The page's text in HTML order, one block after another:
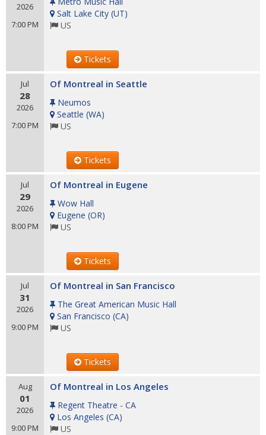
2026
7:00 PM
Salt Lake City (UT)
US
Tickets
Jul
28
2026
7:00 PM
Of Montreal in Seattle
Neumos
Seattle (WA)
US
Tickets
Jul
29
2026
8:00 PM
Of Montreal in Eugene
Wow Hall
Eugene (OR)
US
Tickets
Jul
31
2026
9:00 PM
Of Montreal in San Francisco
The Great American Music Hall
San Francisco (CA)
US
Tickets
Aug
01
2026
9:00 PM
Of Montreal in Los Angeles
Regent Theatre - CA
Los Angeles (CA)
US